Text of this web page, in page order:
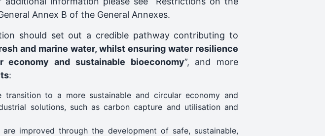
Annex B of the General Annexes.
should set out a credible pathway contributing to
and marine water, whilst ensuring water resilience
and sustainable bioeconomy”, and more
:
to a more sustainable and circular economy and
solutions, such as carbon capture and utilisation and
improved through the development of safe, sustainable,